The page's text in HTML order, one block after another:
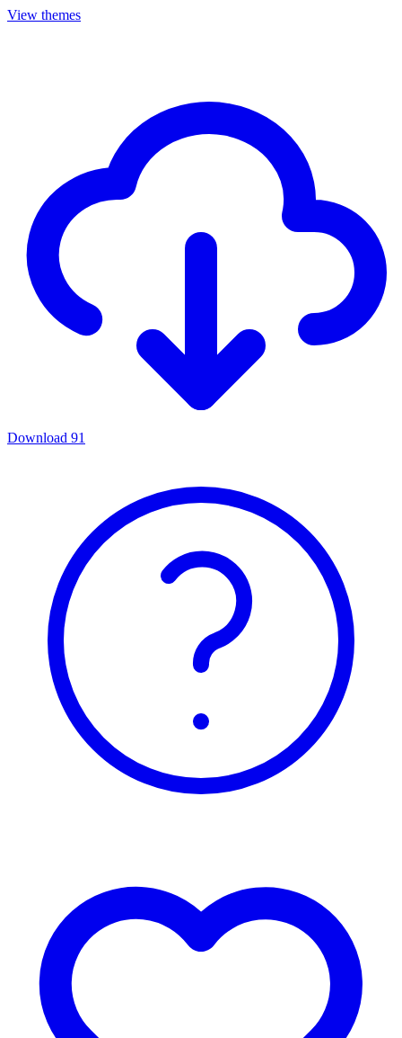
View themes
Download 91